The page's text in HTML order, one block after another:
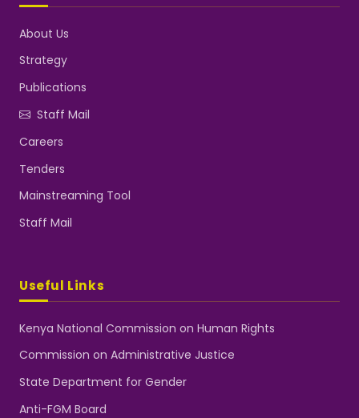
About Us
Strategy
Publications
Staff Mail
Careers
Tenders
Mainstreaming Tool
Staff Mail
Useful Links
Kenya National Commission on Human Rights
Commission on Administrative Justice
State Department for Gender
Anti-FGM Board